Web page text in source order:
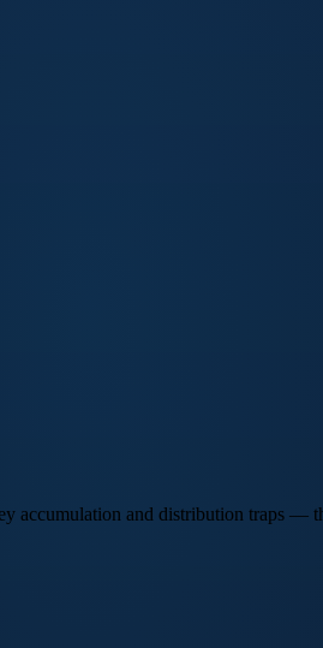
accumulation and distribution traps —